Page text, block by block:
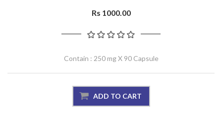
Rs 1000.00
Contain : 250 mg X 90 Capsule